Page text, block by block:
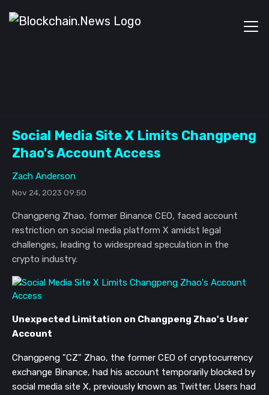
Social Media Site X Limits Changpeng
Zhao's Account Access
Zach Anderson
Nov 24, 2023 09:50
Changpeng Zhao, former Binance CEO, faced account
restriction on social media platform X amidst legal
challenges, leading to widespread speculation in the
crypto industry.
Unexpected Limitation on Changpeng Zhao's User
Account
Changpeng "CZ" Zhao, the former CEO of cryptocurrency
exchange Binance, had his account temporarily blocked by
social media site X, previously known as Twitter. Users had